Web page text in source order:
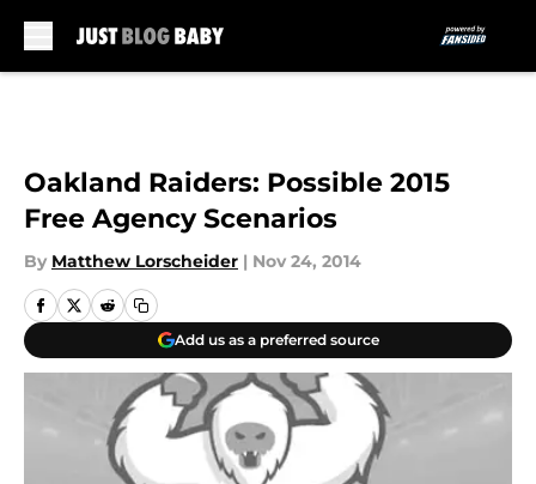
Oakland Raiders: Possible 2015
Free Agency Scenarios
By Matthew Lorscheider | Nov 24, 2014
Add us as a preferred source